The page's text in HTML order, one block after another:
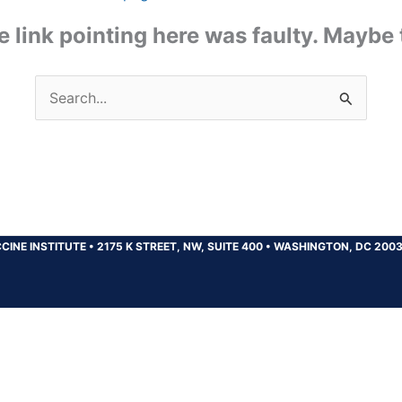
link pointing here was faulty.
Search
for:
INSTITUTE • 2175 K STREET, NW, SUITE 400 • WASHINGTON, DC